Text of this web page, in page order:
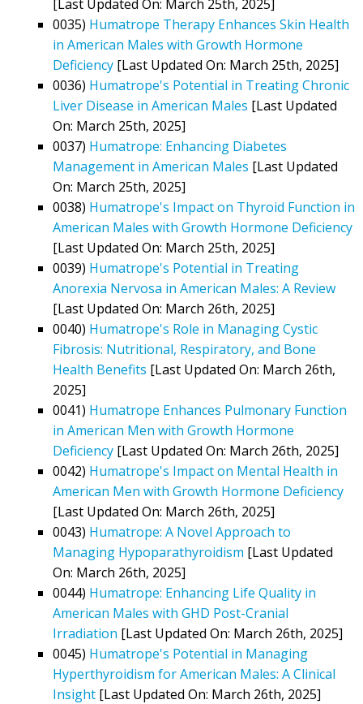
[Last Updated On: March 25th, 2025]
0035) Humatrope Therapy Enhances Skin Health
in American Males with Growth Hormone
Deficiency [Last Updated On: March 25th, 2025]
0036) Humatrope's Potential in Treating Chronic
Liver Disease in American Males [Last Updated
On: March 25th, 2025]
0037) Humatrope: Enhancing Diabetes
Management in American Males [Last Updated
On: March 25th, 2025]
0038) Humatrope's Impact on Thyroid Function in
American Males with Growth Hormone Deficiency
[Last Updated On: March 25th, 2025]
0039) Humatrope's Potential in Treating
Anorexia Nervosa in American Males: A Review
[Last Updated On: March 26th, 2025]
0040) Humatrope's Role in Managing Cystic
Fibrosis: Nutritional, Respiratory, and Bone
Health Benefits [Last Updated On: March 26th,
2025]
0041) Humatrope Enhances Pulmonary Function
in American Men with Growth Hormone
Deficiency [Last Updated On: March 26th, 2025]
0042) Humatrope's Impact on Mental Health in
American Men with Growth Hormone Deficiency
[Last Updated On: March 26th, 2025]
0043) Humatrope: A Novel Approach to
Managing Hypoparathyroidism [Last Updated
On: March 26th, 2025]
0044) Humatrope: Enhancing Life Quality in
American Males with GHD Post-Cranial
Irradiation [Last Updated On: March 26th, 2025]
0045) Humatrope's Potential in Managing
Hyperthyroidism for American Males: A Clinical
Insight [Last Updated On: March 26th, 2025]